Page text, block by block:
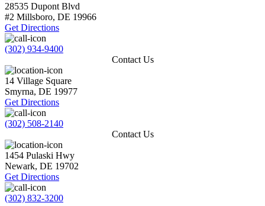
28535 Dupont Blvd
#2 Millsboro, DE 19966
Get Directions
(302) 934-9400
Contact Us
14 Village Square
Smyrna, DE 19977
Get Directions
(302) 508-2140
Contact Us
1454 Pulaski Hwy
Newark, DE 19702
Get Directions
(302) 832-3200